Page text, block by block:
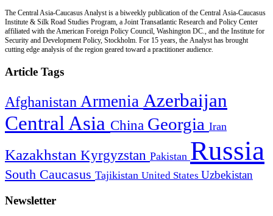
The Central Asia-Caucasus Analyst is a biweekly publication of the Central Asia-Caucasus
Institute & Silk Road Studies Program, a Joint Transatlantic Research and Policy Center
affiliated with the American Foreign Policy Council, Washington DC., and the Institute for
Security and Development Policy, Stockholm. For 15 years, the Analyst has brought
cutting edge analysis of the region geared toward a practitioner audience.
Article Tags
Afghanistan Armenia Azerbaijan
Central Asia China Georgia Iran
Kazakhstan Kyrgyzstan Pakistan Russia
South Caucasus Tajikistan United States Uzbekistan
Newsletter